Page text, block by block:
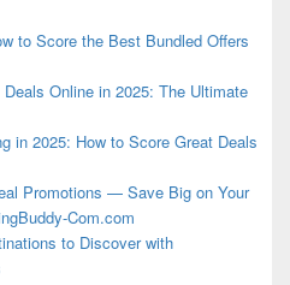
to Score the Best Bundled Offers
Online in 2025: The Ultimate
in 2025: How to Score Great Deals
Promotions — Save Big on Your
Com.com
to Discover with